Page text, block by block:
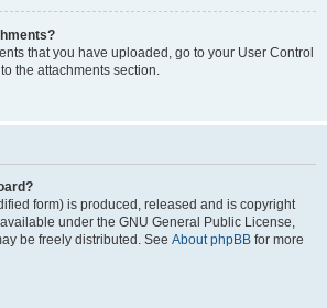
that you have uploaded, go to your User Control
the attachments section.
form) is produced, released and is copyright
under the GNU General Public License,
be freely distributed. See About phpBB for more